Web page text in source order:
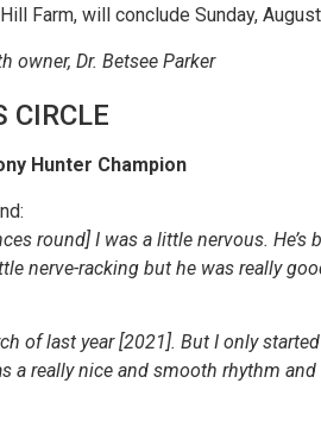
Farm, will conclude Sunday,
owner, Dr. Betsee Parker
CIRCLE
Hunter Champion
round] I was a little nervous.
nerve-racking but he was really
of last year [2021]. But I only
a really nice and smooth rhythm